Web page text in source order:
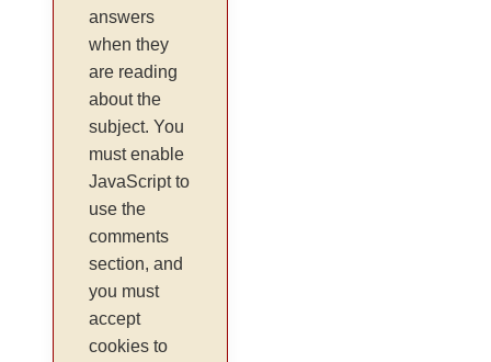
answers
when they
are reading
about the
subject. You
must enable
JavaScript to
use the
comments
section, and
you must
accept
cookies to